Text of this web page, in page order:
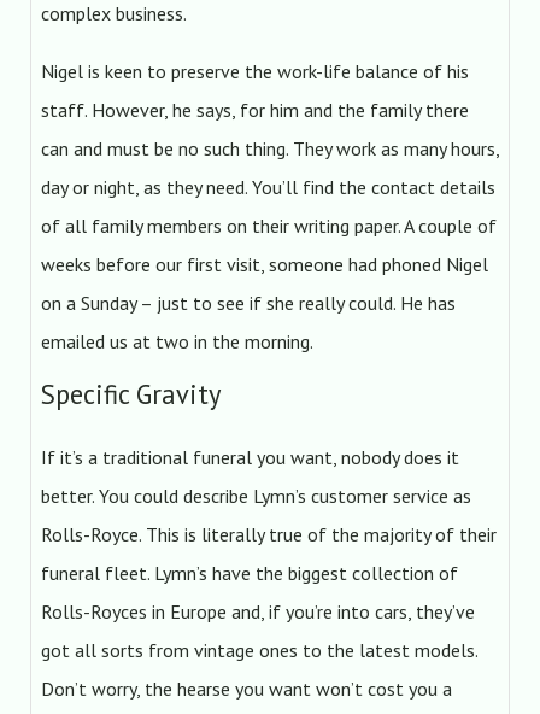
complex business.
Nigel is keen to preserve the work-life balance of his
staff. However, he says, for him and the family there
can and must be no such thing. They work as many hours,
day or night, as they need. You’ll find the contact details
of all family members on their writing paper. A couple of
weeks before our first visit, someone had phoned Nigel
on a Sunday – just to see if she really could. He has
emailed us at two in the morning.
Specific Gravity
If it’s a traditional funeral you want, nobody does it
better. You could describe Lymn’s customer service as
Rolls-Royce. This is literally true of the majority of their
funeral fleet. Lymn’s have the biggest collection of
Rolls-Royces in Europe and, if you’re into cars, they’ve
got all sorts from vintage ones to the latest models.
Don’t worry, the hearse you want won’t cost you a